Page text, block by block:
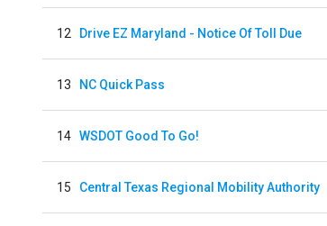
12 Drive EZ Maryland - Notice Of Toll Due
13 NC Quick Pass
14 WSDOT Good To Go!
15 Central Texas Regional Mobility Authority